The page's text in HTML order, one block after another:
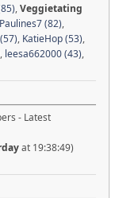
,Veggietating
Paulines7 (82),
, KatieHop (53),
, leesa662000 (43),
- Latest
at 19:38:49)